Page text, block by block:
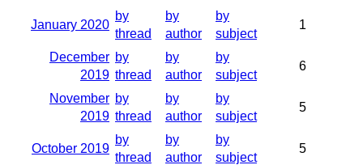
January 2020
by
thread
by
author
by
subject
1
December
2019
by
thread
by
author
by
subject
6
November
2019
by
thread
by
author
by
subject
5
October 2019
by
thread
by
author
by
subject
5